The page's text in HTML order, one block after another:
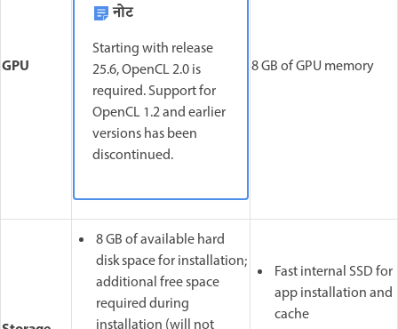
GPU
नोट
Starting with release
25.6, OpenCL 2.0 is
required. Support for
OpenCL 1.2 and earlier
versions has been
discontinued.
8 GB of GPU memory
8 GB of available hard
disk space for installation;
additional free space
required during
Fast internal SSD for
app installation and
cache